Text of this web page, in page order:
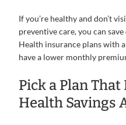
If you’re healthy and don’t
preventive care, you can
Health insurance plans with
have a lower monthly
Pick a Plan
Health Savings